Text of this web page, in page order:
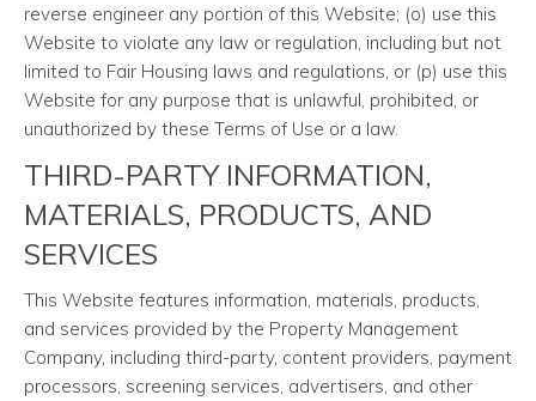
reverse engineer any portion of this Website; (o) use this
Website to violate any law or regulation, including but not
limited to Fair Housing laws and regulations, or (p) use this
Website for any purpose that is unlawful, prohibited, or
unauthorized by these Terms of Use or a law.
THIRD-PARTY INFORMATION,
MATERIALS, PRODUCTS, AND
SERVICES
This Website features information, materials, products,
and services provided by the Property Management
Company, including third-party, content providers, payment
processors, screening services, advertisers, and other